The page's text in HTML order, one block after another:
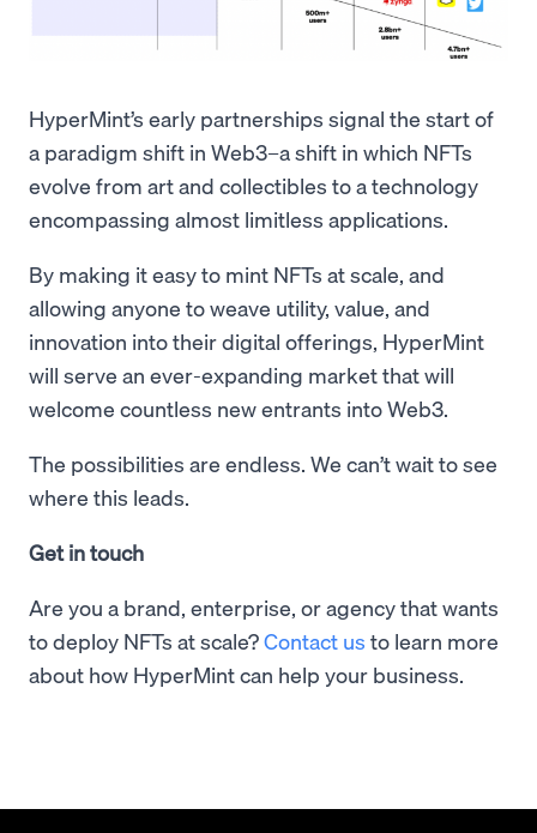
HyperMint’s early partnerships signal the start of
a paradigm shift in Web3–a shift in which NFTs
evolve from art and collectibles to a technology
encompassing almost limitless applications.
By making it easy to mint NFTs at scale, and
allowing anyone to weave utility, value, and
innovation into their digital offerings, HyperMint
will serve an ever-expanding market that will
welcome countless new entrants into Web3.
The possibilities are endless. We can’t wait to see
where this leads.
Get in touch
Are you a brand, enterprise, or agency that wants
to deploy NFTs at scale?Contact us to learn more
about how HyperMint can help your business.